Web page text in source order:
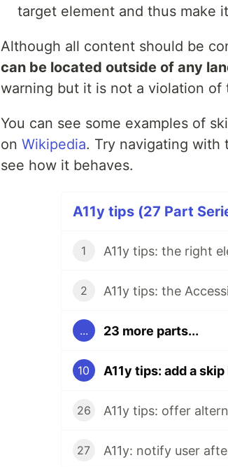
target element and thus make
Although all content should be
can be located outside of any
warning but it is not a violation of
You can see some examples of
on Wikipedia. Try navigating with
see how it behaves.
A11y tips (27 Part
1 A11y tips: the right
2 A11y tips: the
... 23 more parts...
10 A11y tips: add a
26 A11y tips: offer
27 A11y: notify user